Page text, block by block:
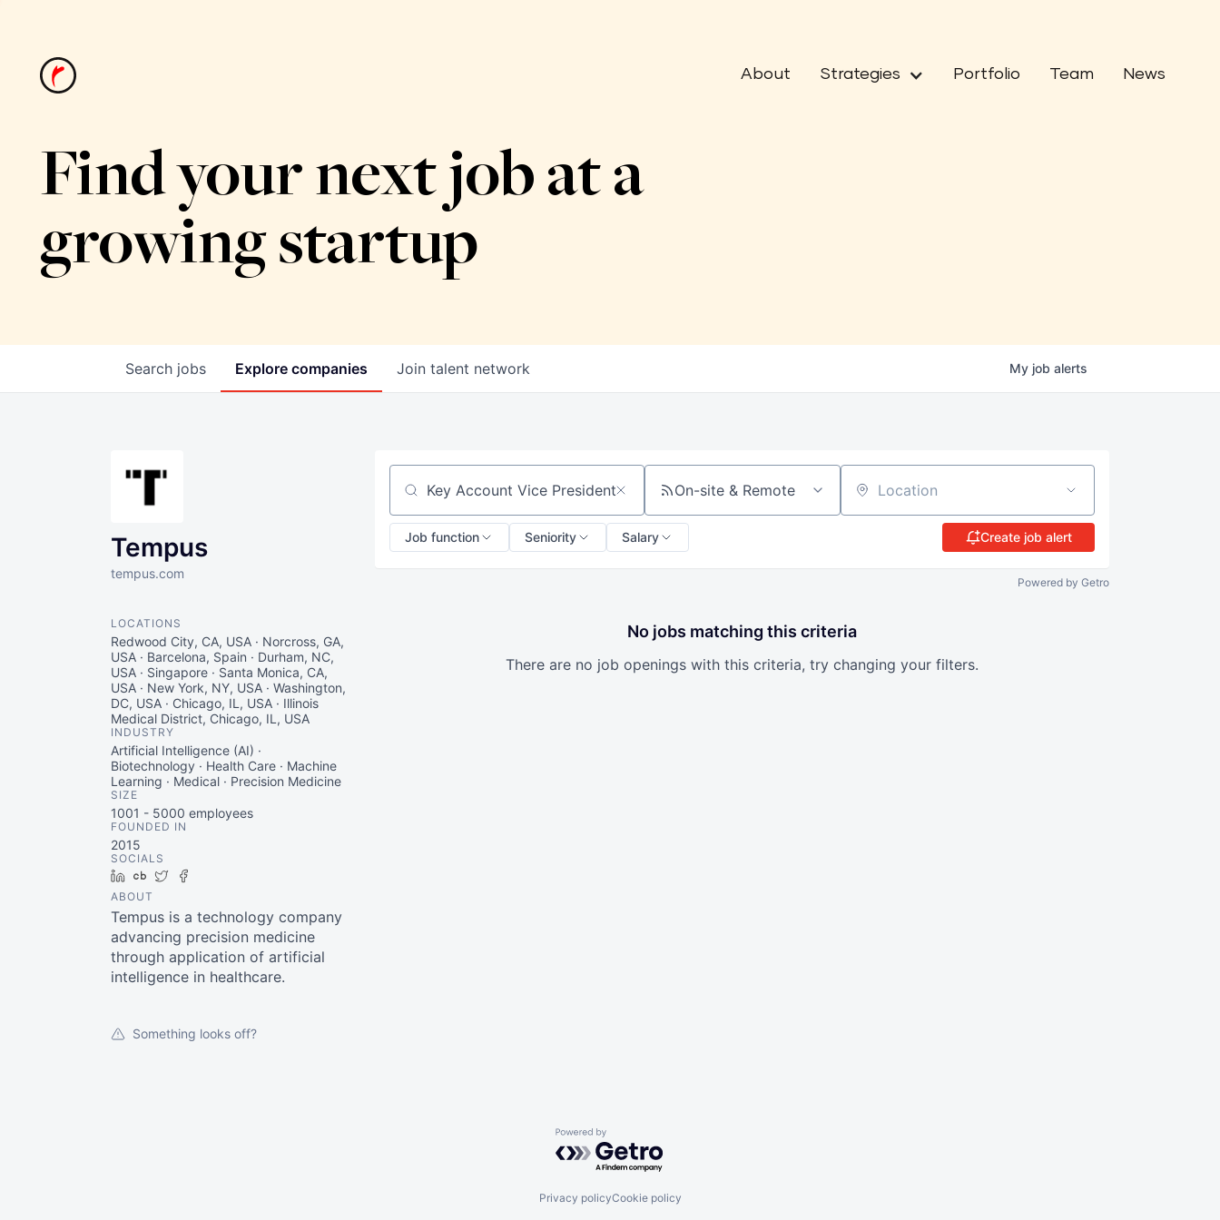
About Strategies Portfolio Team News
Find your next job at a
growing startup
Search jobs Explore companies Join talent network My job alerts
Tempus
tempus.com
LOCATIONS
Redwood City, CA, USA · Norcross, GA,
USA · Barcelona, Spain · Durham, NC,
USA · Singapore · Santa Monica, CA,
USA · New York, NY, USA · Washington,
DC, USA · Chicago, IL, USA · Illinois
Medical District, Chicago, IL, USA
INDUSTRY
Artificial Intelligence (AI) ·
Biotechnology · Health Care · Machine
Learning · Medical · Precision Medicine
SIZE
1001 - 5000 employees
FOUNDED IN
2015
SOCIALS
LinkedIn
Crunchbase
Twitter
ABOUT
Tempus is a technology company
advancing precision medicine
through application of artificial
intelligence in healthcare.
Something looks off?
Search by title or keyword On-site & Remote Location
Job function Seniority Salary Create job alert
Powered by Getro
No jobs matching this criteria
There are no job openings with this criteria, try changing your filters.
Powered by Getro.com
Privacy policyCookie policy